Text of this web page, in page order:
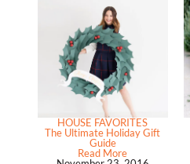
HOUSE FAVORITES
The Ultimate Holiday Gift
Guide
Read More